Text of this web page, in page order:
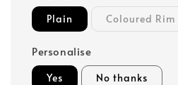
Plain Coloured Rim
Personalise
Yes No thanks